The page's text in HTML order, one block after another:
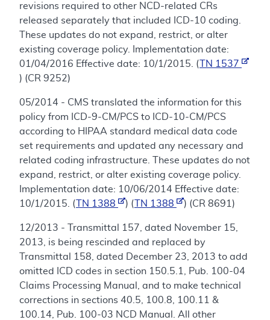
revisions required to other NCD-related CRs
released separately that included ICD-10 coding.
These updates do not expand, restrict, or alter
existing coverage policy. Implementation date:
01/04/2016 Effective date: 10/1/2015. (
TN 1537
) (CR 9252)
05/2014 - CMS translated the information for this
policy from ICD-9-CM/PCS to ICD-10-CM/PCS
according to HIPAA standard medical data code
set requirements and updated any necessary and
related coding infrastructure. These updates do not
expand, restrict, or alter existing coverage policy.
Implementation date: 10/06/2014 Effective date:
10/1/2015. (
TN 1388 ) ( TN 1388 ) (CR 8691)
12/2013 - Transmittal 157, dated November 15,
2013, is being rescinded and replaced by
Transmittal 158, dated December 23, 2013 to add
omitted ICD codes in section 150.5.1, Pub. 100-04
Claims Processing Manual, and to make technical
corrections in sections 40.5, 100.8, 100.11 &
100.14, Pub. 100-03 NCD Manual. All other